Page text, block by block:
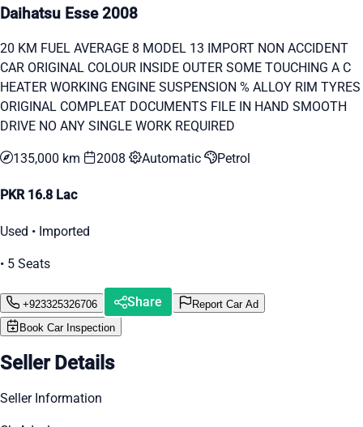
Daihatsu Esse 2008
20 KM FUEL AVERAGE 8 MODEL 13 IMPORT NON ACCIDENT
CAR ORIGINAL COLOUR INSIDE OUTER SOME TOUCHING A C
HEATER WORKING ENGINE SUSPENSION % ALLOY RIM TYRES
ORIGINAL COMPLEAT DOCUMENTS FILE IN HAND SMOOTH
DRIVE NO ANY SINGLE WORK REQUIRED
135,000 km 2008 Automatic Petrol
PKR 16.8 Lac
Used • Imported
• 5 Seats
+923325326706 Share
Report Car Ad
Book Car Inspection
Seller Details
Seller Information